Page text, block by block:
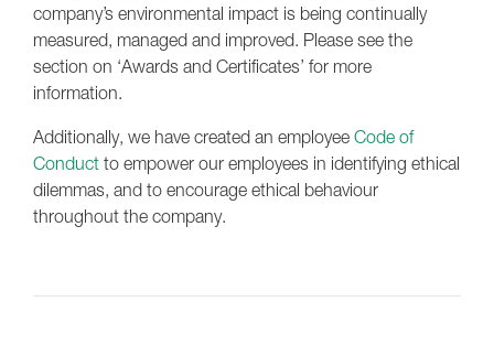
company’s environmental impact is being continually
measured, managed and improved. Please see the
section on ‘Awards and Certificates’ for more
information.
Additionally, we have created an employee Code of
Conduct to empower our employees in identifying ethical
dilemmas, and to encourage ethical behaviour
throughout the company.